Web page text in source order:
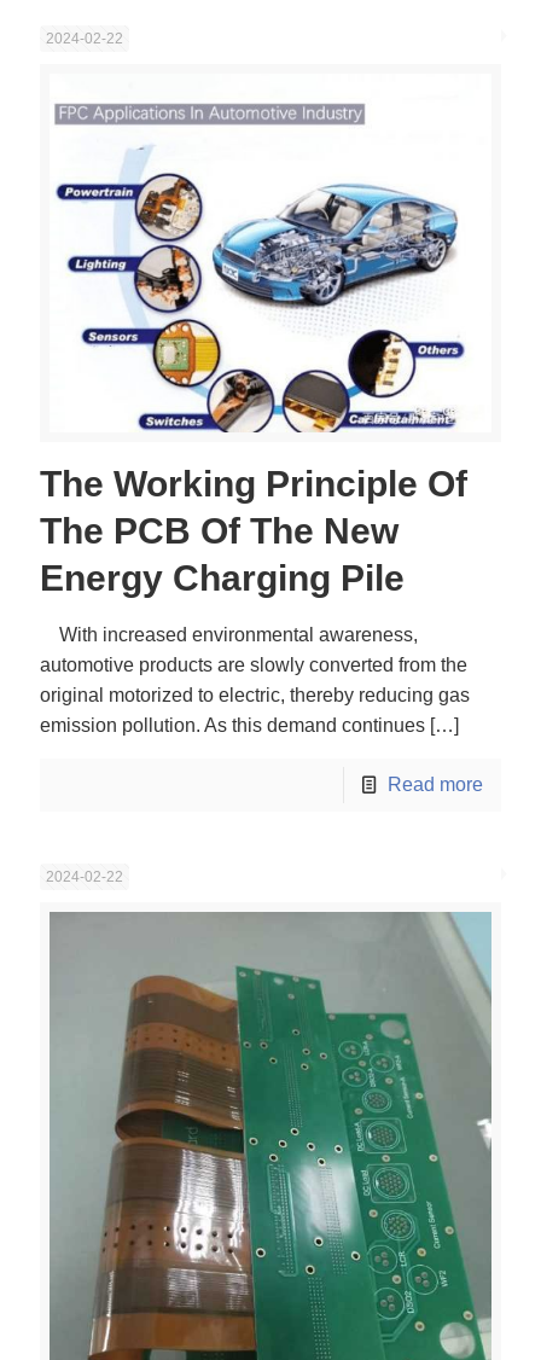
2024-02-22
The Working Principle Of
The PCB Of The New
Energy Charging Pile
With increased environmental awareness,
automotive products are slowly converted from the
original motorized to electric, thereby reducing gas
emission pollution. As this demand continues […]
Read more
2024-02-22